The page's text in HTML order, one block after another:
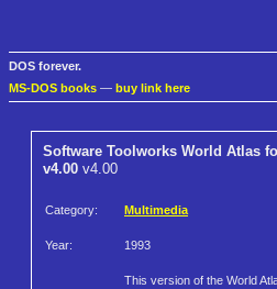
DOS forever.
MS-DOS books — buy link here
Software Toolworks World Atlas
v4.00 v4.00
Category: Multimedia
Year: 1993
This version of the World